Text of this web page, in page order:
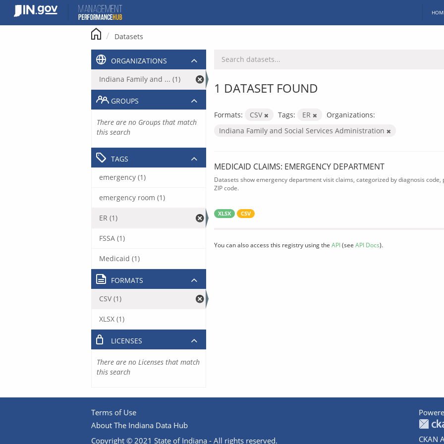
content
Datasets
1 DATASET FOUND
Formats: CSV Tags: ER
Organizations:
Indiana Family and Social Services Administration
MEDICAID CLAIMS: EMERGENCY DEPARTMENT
Datasets show emergency department visit claims, categorized by diagnosis
ZIP code.
XLSX CSV
You can also access this registry using the API(see API Docs).
ORGANIZATIONS
Indiana Family and ... (1)
GROUPS
There are no Groups that match
this search
TAGS
emergency (1)
emergency room (1)
ER (1)
FSSA (1)
Medicaid (1)
FORMATS
CSV (1)
XLSX (1)
LICENSES
There are no Licenses that match
this search
Terms of Use
About The Indiana Data Hub
Copyright © 2021 State of Indiana - All rights reserved.
CKAN